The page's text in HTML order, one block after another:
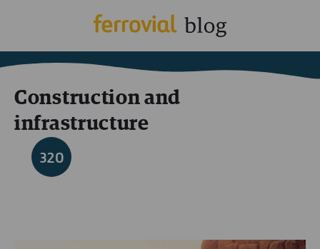
Construction and
infrastructure
320